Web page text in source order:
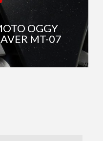
OGGY
MT-07